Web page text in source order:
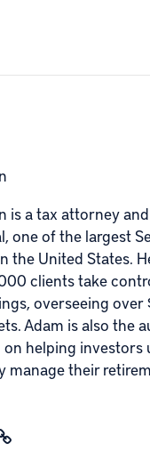
is a tax attorney
one of the largest
the United States.
clients take
overseeing over
Adam is also the
helping investors
manage their